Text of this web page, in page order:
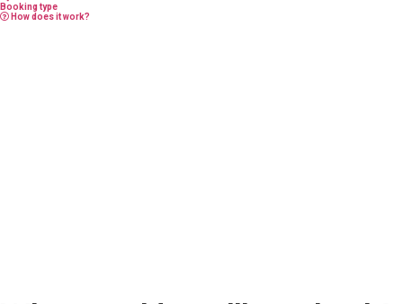
Booking type
How does it work?